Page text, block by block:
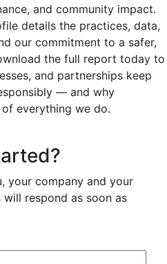
and community impact.
details the practices, data,
our commitment to a safer,
the full report today to
and partnerships keep
— and why
everything we do.
your company and your
respond as soon as